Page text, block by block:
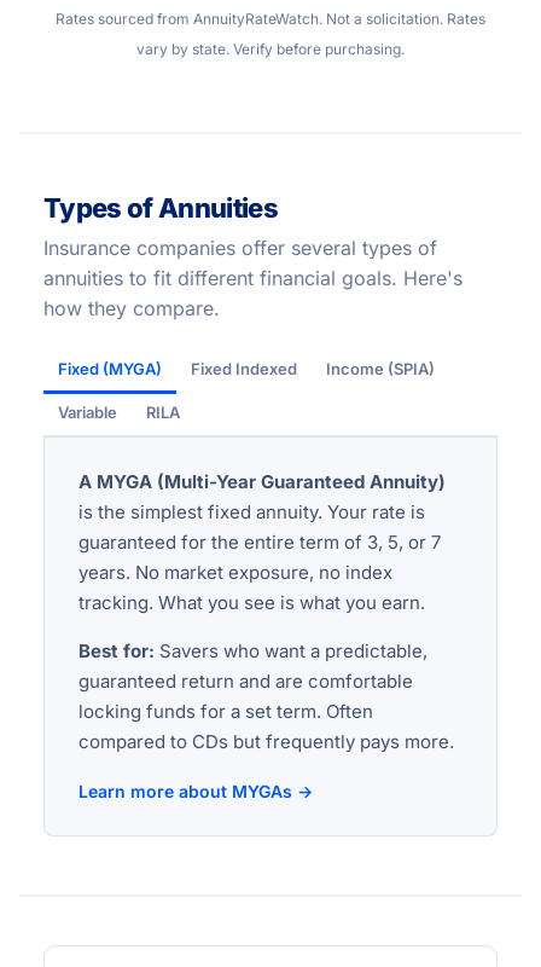
Rates sourced from AnnuityRateWatch. Not a solicitation. Rates
vary by state. Verify before purchasing.
Types of Annuities
Insurance companies offer several types of
annuities to fit different financial goals. Here's
how they compare.
Fixed (MYGA) Fixed Indexed Income (SPIA)
Variable RILA
A MYGA (Multi-Year Guaranteed Annuity)
is the simplest fixed annuity. Your rate is
guaranteed for the entire term of 3, 5, or 7
years. No market exposure, no index
tracking. What you see is what you earn.
Best for: Savers who want a predictable,
guaranteed return and are comfortable
locking funds for a set term. Often
compared to CDs but frequently pays more.
Learn more about MYGAs →